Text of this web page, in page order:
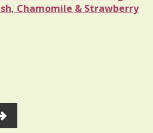
Chamomile & Strawberry